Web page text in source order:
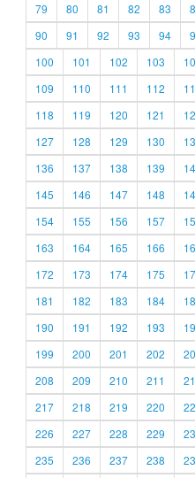
79
80 81 82 83
90
91 92 93 94
100
101 102 103
109
110 111 112
118
119 120 121
127
128 129 130
136
137 138 139
145
146 147 148
154
155 156 157
163
164 165 166
172
173 174 175
181
182 183 184
190
191 192 193
199
200 201 202
208
209 210 211
217
218 219 220
226
227 228 229
235
236 237 238